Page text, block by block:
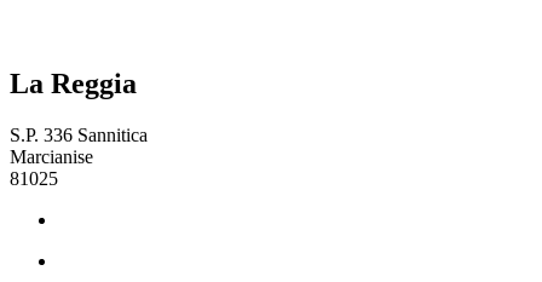
La Reggia
S.P. 336 Sannitica
Marcianise
81025